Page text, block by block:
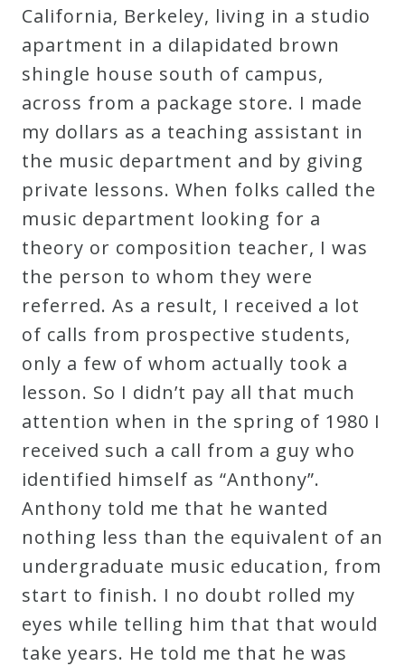
Sale
Now!
Gift
Card
The
Great
Courses
Curriculum
My
Account
Cart
Privacy
Policy
About
Bio
California, Berkeley, living in a studio
apartment in a dilapidated brown
shingle house south of campus,
across from a package store. I made
my dollars as a teaching assistant in
the music department and by giving
private lessons. When folks called the
music department looking for a
theory or composition teacher, I was
the person to whom they were
referred. As a result, I received a lot
of calls from prospective students,
only a few of whom actually took a
lesson. So I didn’t pay all that much
attention when in the spring of 1980 I
received such a call from a guy who
identified himself as “Anthony”.
Anthony told me that he wanted
nothing less than the equivalent of an
undergraduate music education, from
start to finish. I no doubt rolled my
eyes while telling him that that would
take years. He told me that he was